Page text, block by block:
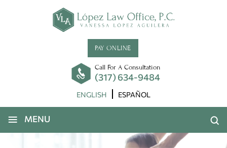
PAY ONLINE
Call For A Consultation
(317) 634-9484
ENGLISH ESPAÑOL
≡ MENU